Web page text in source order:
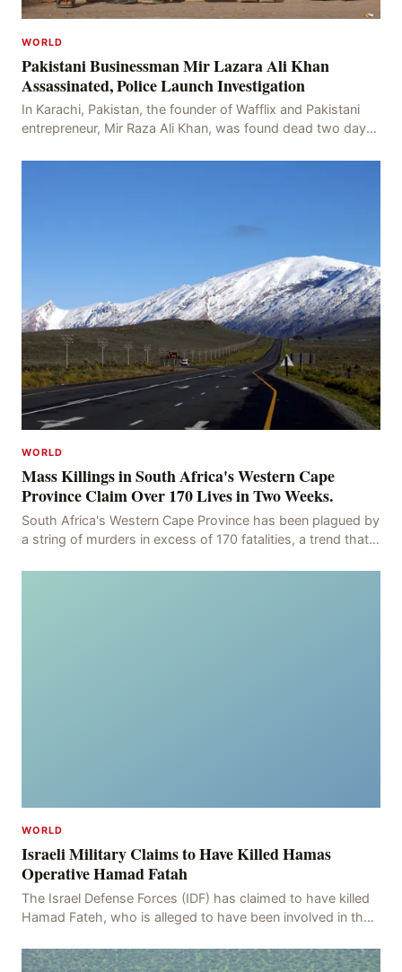
WORLD
Pakistani Businessman Mir Lazara Ali Khan
Assassinated, Police Launch Investigation
In Karachi, Pakistan, the founder of Wafflix and Pakistani
entrepreneur, Mir Raza Ali Khan, was found dead two days
WORLD
Mass Killings in South Africa's Western Cape
Province Claim Over 170 Lives in Two Weeks.
South Africa's Western Cape Province has been plagued by
a string of murders in excess of 170 fatalities, a trend that
WORLD
Israeli Military Claims to Have Killed Hamas
Operative Hamad Fatah
The Israel Defense Forces (IDF) has claimed to have killed
Hamad Fateh, who is alleged to have been involved in the